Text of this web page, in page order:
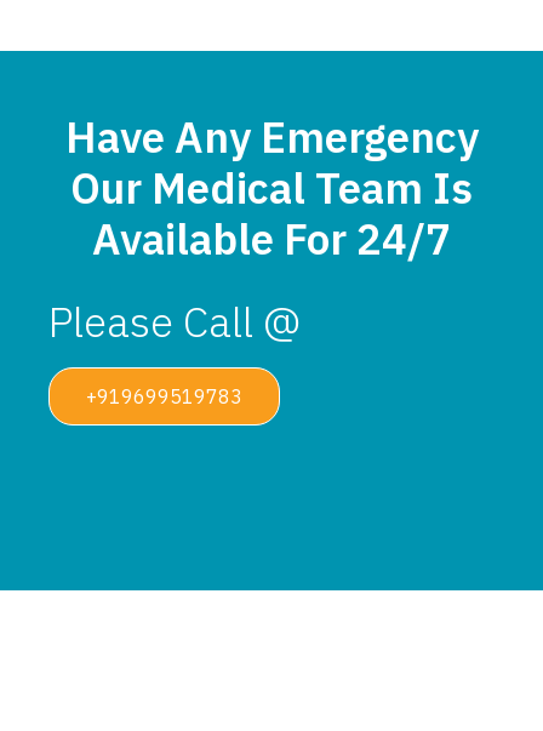
Have Any Emergency
Our Medical Team Is
Available For 24/7
Please Call @
+919699519783